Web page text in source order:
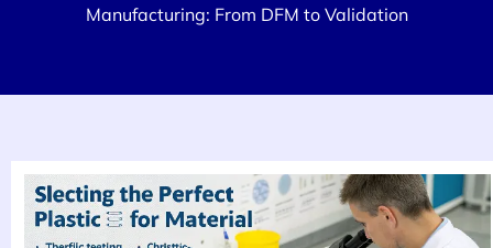
Manufacturing: From DFM to Validation